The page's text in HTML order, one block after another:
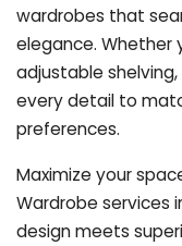
wardrobes that
elegance. Whether
adjustable
every detail to
preferences.
Maximize your
Wardrobe services
design meets